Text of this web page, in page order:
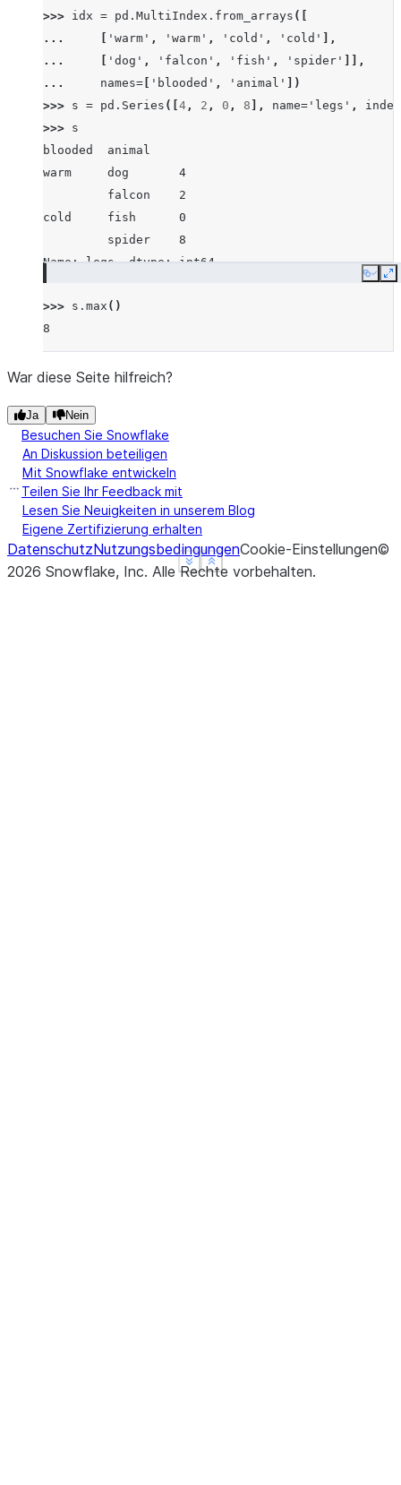
>>> idx = pd . MultiIndex . from_arrays ([
...
'warm' , 'warm' , 'cold' , 'cold'
],
...
'dog' , 'falcon' , 'fish' , 'spider'
]],
...
names= 'blooded' , 'animal'
])
>>> s = pd . Series ([ 4 , 2 , 0 , 8 ], name= 'legs' ,
index
>>> s
blooded  animal
warm     dog       4
         falcon    2
cold     fish      0
         spider    8
Name: legs, dtype: int64
Show less
See more
Copy
>>> s . max ()
8
Show less
See more
War diese Seite hilfreich?
Ja Nein
Besuchen Sie Snowflake
An Diskussion beteiligen
Mit Snowflake entwickeln
Teilen Sie Ihr Feedback mit
Lesen Sie Neuigkeiten in unserem Blog
Eigene Zertifizierung erhalten
DatenschutzNutzungsbedingungenCookie-Einstellungen©
2026 Snowflake, Inc. Alle Rechte vorbehalten.